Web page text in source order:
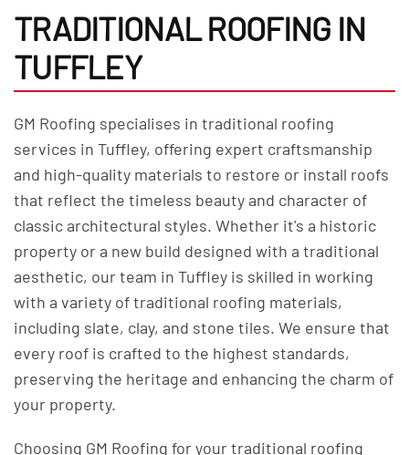
TRADITIONAL ROOFING IN
TUFFLEY
GM Roofing specialises in traditional roofing
services in Tuffley, offering expert craftsmanship
and high-quality materials to restore or install roofs
that reflect the timeless beauty and character of
classic architectural styles. Whether it's a historic
property or a new build designed with a traditional
aesthetic, our team in Tuffley is skilled in working
with a variety of traditional roofing materials,
including slate, clay, and stone tiles. We ensure that
every roof is crafted to the highest standards,
preserving the heritage and enhancing the charm of
your property.
Choosing GM Roofing for your traditional roofing